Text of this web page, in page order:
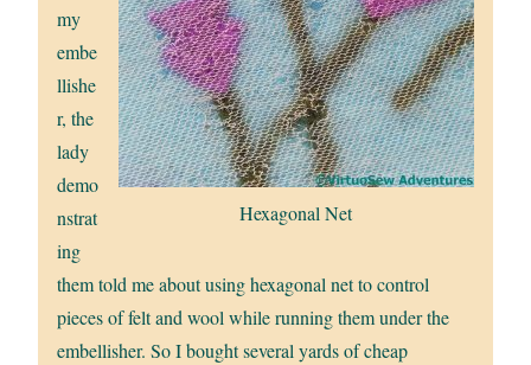
Hexagonal Net
my
embe
llishe
r, the
lady
demo
nstrat
ing
them told me about using hexagonal net to control
pieces of felt and wool while running them under the
embellisher. So I bought several yards of cheap